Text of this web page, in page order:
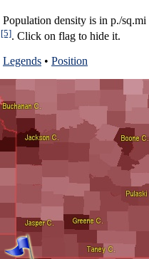
Population density is in p./sq.mi
[5]. Click on flag to hide it.
Legends • Position